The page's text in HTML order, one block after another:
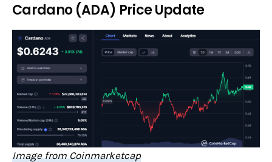
Cardano (ADA) Price Update
Image from Coinmarketcap